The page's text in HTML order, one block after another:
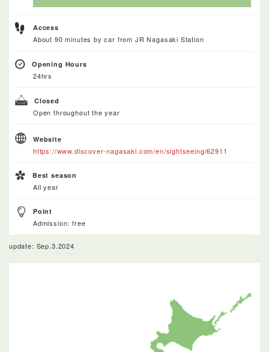
Access
About 90 minutes by car from JR Nagasaki Station
Opening Hours
24hrs
Closed
Open throughout the year
Website
https://www.discover-nagasaki.com/en/sightseeing/62911
Best season
All year
Point
Admission: free
update: Sep.3.2024